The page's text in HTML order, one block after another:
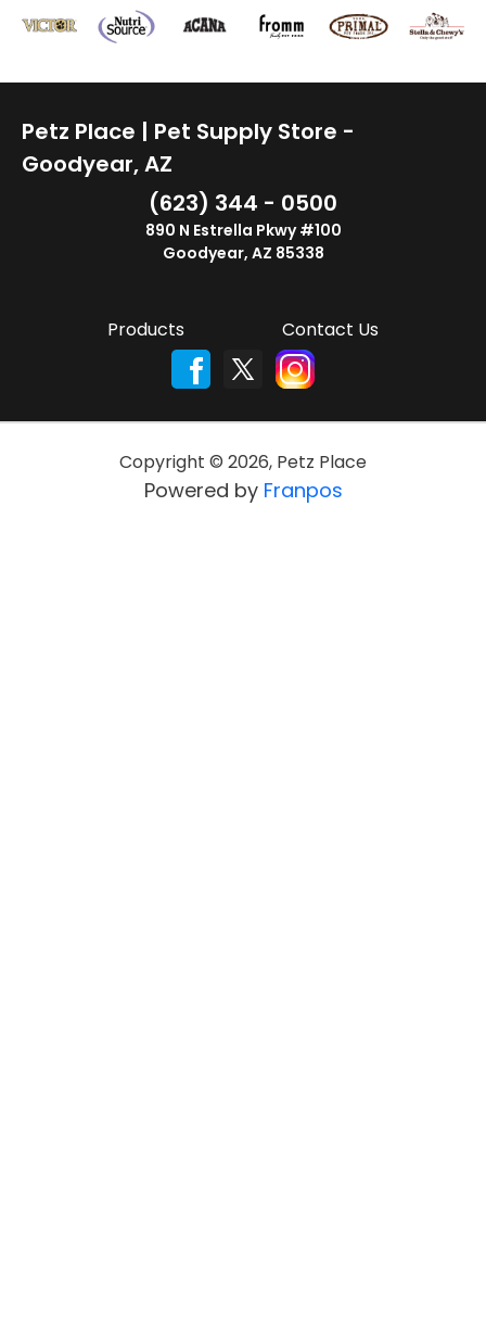
Petz Place | Pet Supply Store -
Goodyear, AZ
(623) 344 - 0500
890 N Estrella Pkwy #100
Goodyear, AZ 85338
Products Contact Us
Copyright © 2026, Petz Place
Powered by Franpos